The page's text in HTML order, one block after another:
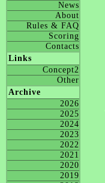
News
About
Rules & FAQ
Scoring
Contacts
Links
Concept2
Other
Archive
2026
2025
2024
2023
2022
2021
2020
2019